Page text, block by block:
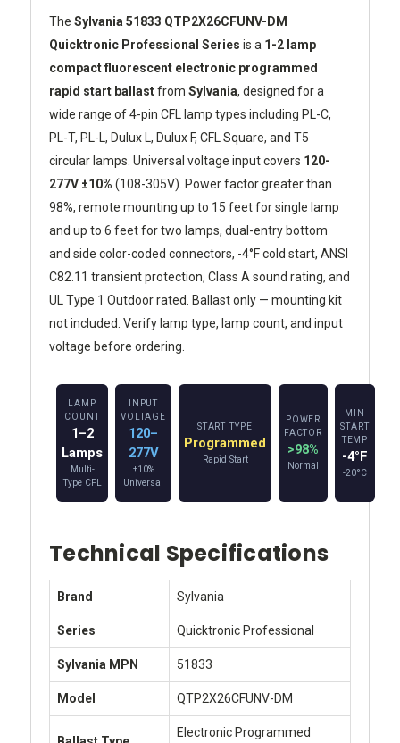
The Sylvania 51833 QTP2X26CFUNV-DM
Quicktronic Professional Series is a 1-2 lamp
compact fluorescent electronic programmed
rapid start ballastfrom Sylvania, designed for a
wide range of 4-pin CFL lamp types including PL-C,
PL-T, PL-L, Dulux L, Dulux F, CFL Square, and T5
circular lamps. Universal voltage input covers 120-
277V ±10% (108-305V). Power factor greater than
98%, remote mounting up to 15 feet for single lamp
and up to 6 feet for two lamps, dual-entry bottom
and side color-coded connectors, -4°F cold start, ANSI
C82.11 transient protection, Class A sound rating, and
UL Type 1 Outdoor rated. Ballast only — mounting kit
not included. Verify lamp type, lamp count, and input
voltage before ordering.
LAMP
COUNT
1–2
Lamps
Multi-
Type CFL
INPUT
VOLTAGE
120–
277V
±10%
Universal
START TYPE
Programmed
Rapid Start
POWER
FACTOR
>98%
Normal
MIN
START
TEMP
-4°F
-20°C
Technical Specifications
Brand Sylvania
Series Quicktronic Professional
Sylvania MPN 51833
Model QTP2X26CFUNV-DM
Electronic Programmed